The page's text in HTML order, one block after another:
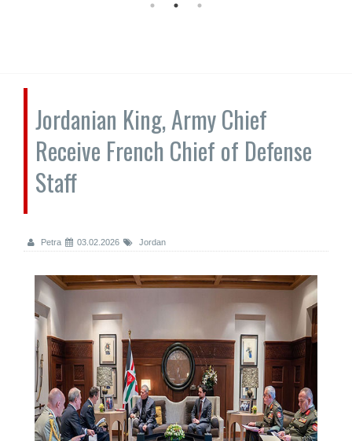
Jordanian King, Army Chief
Receive French Chief of Defense
Staff
Petra 03.02.2026 Jordan